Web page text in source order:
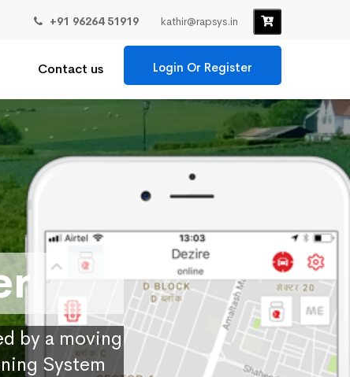
+91 96264 51919 kathir@rapsys.in
Contact us Login Or Register
by a moving
System